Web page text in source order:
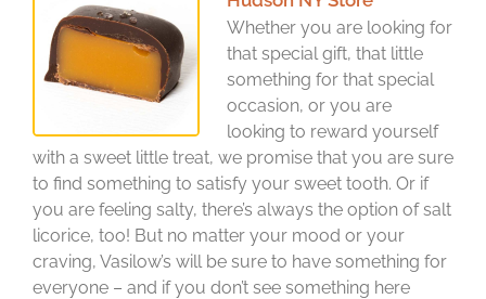
Whether you are looking for
that special gift, that little
something for that special
occasion, or you are
looking to reward yourself
with a sweet little treat, we promise that you are sure
to find something to satisfy your sweet tooth. Or if
you are feeling salty, there’s always the option of salt
licorice, too! But no matter your mood or your
craving, Vasilow’s will be sure to have something for
everyone – and if you don’t see something here